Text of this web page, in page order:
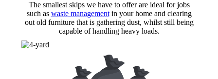
The smallest skips we have to offer are ideal for jobs
such as waste managementin your home and clearing
out old furniture that is gathering dust, whilst still being
capable of handling heavy loads.